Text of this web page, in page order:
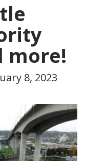
more!
8, 2023